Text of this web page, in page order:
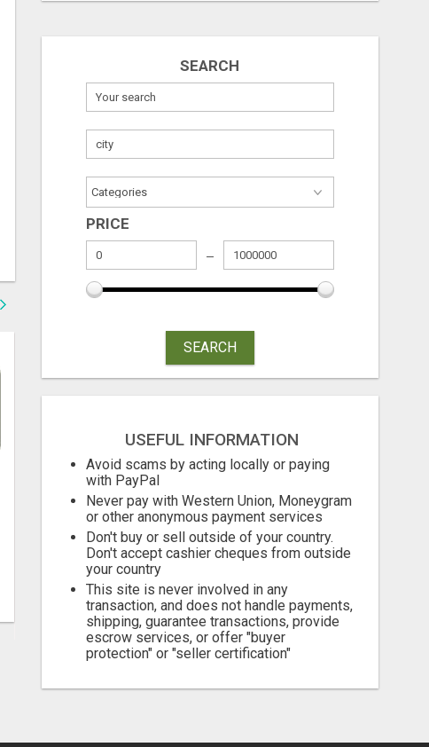
ATTENTION MOMS! ARE YOU LOOKING TO END THE FINANCIAL STRUGGLE?
Free
August 8, 2026
Free
SEARCH
PRICE
SEARCH
USEFUL INFORMATION
Avoid scams by acting locally or paying
with PayPal
Never pay with Western Union, Moneygram
or other anonymous payment services
Don't buy or sell outside of your country.
Don't accept cashier cheques from outside
your country
This site is never involved in any
transaction, and does not handle payments,
shipping, guarantee transactions, provide
escrow services, or offer "buyer
protection" or "seller certification"